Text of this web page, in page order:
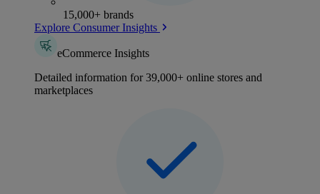
15,000+ brands
Explore Consumer Insights
eCommerce Insights
Detailed information for 39,000+ online stores and
marketplaces